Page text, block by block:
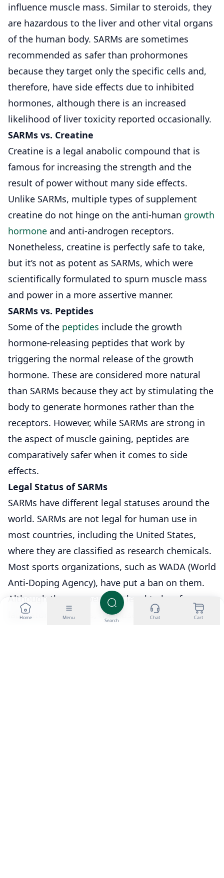
influence muscle mass. Similar to steroids, they
are hazardous to the liver and other vital organs
of the human body. SARMs are sometimes
recommended as safer than prohormones
because they target only the specific cells and,
therefore, have side effects due to inhibited
hormones, although there is an increased
likelihood of liver toxicity reported occasionally.
SARMs vs. Creatine
Creatine is a legal anabolic compound that is
famous for increasing the strength and the
result of power without many side effects.
Unlike SARMs, multiple types of supplement
creatine do not hinge on the anti-human growth
hormone and anti-androgen receptors.
Nonetheless, creatine is perfectly safe to take,
but it’s not as potent as SARMs, which were
scientifically formulated to spurn muscle mass
and power in a more assertive manner.
SARMs vs. Peptides
Some of the peptides include the growth
hormone-releasing peptides that work by
triggering the normal release of the growth
hormone. These are considered more natural
than SARMs because they act by stimulating the
body to generate hormones rather than the
receptors. However, while SARMs are strong in
the aspect of muscle gaining, peptides are
comparatively safer when it comes to side
effects.
Legal Status of SARMs
SARMs have different legal statuses around the
world. SARMs are not legal for human use in
most countries, including the United States,
where they are classified as research chemicals.
Most sports organizations, such as WADA (World
Anti-Doping Agency), have put a ban on them.
Although they are perfectly legal to buy for
laboratory purposes, their use in bodybuilding
Home Menu Search Chat Cart